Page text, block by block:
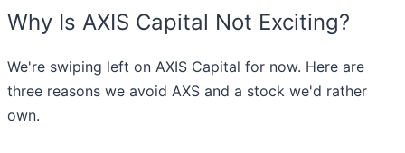
Why Is AXIS Capital Not Exciting?
We're swiping left on AXIS Capital for now. Here are
three reasons we avoid AXS and a stock we'd rather
own.